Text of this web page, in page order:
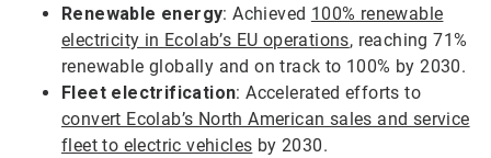
Renewable energy: Achieved 100% renewable
electricity in Ecolab’s EU operations, reaching 71%
renewable globally and on track to 100% by 2030.
Fleet electrification: Accelerated efforts to
convert Ecolab’s North American sales and service
fleet to electric vehicles by 2030.